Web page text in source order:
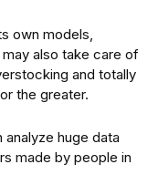
own models,
also take care of
and totally
the greater.
huge data
made by people in